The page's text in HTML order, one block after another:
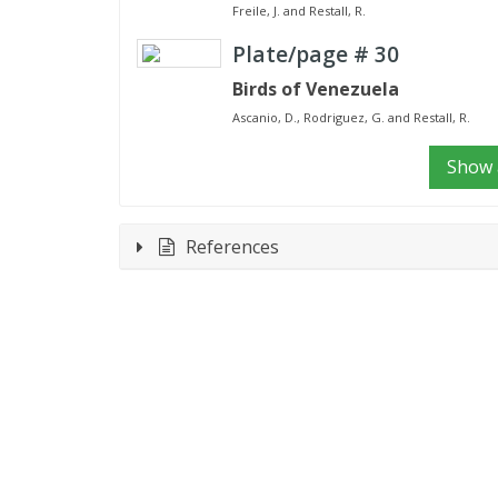
Freile, J. and Restall, R.
Plate/page # 30
Birds of Venezuela
Ascanio, D., Rodriguez, G. and Restall, R.
Show
References